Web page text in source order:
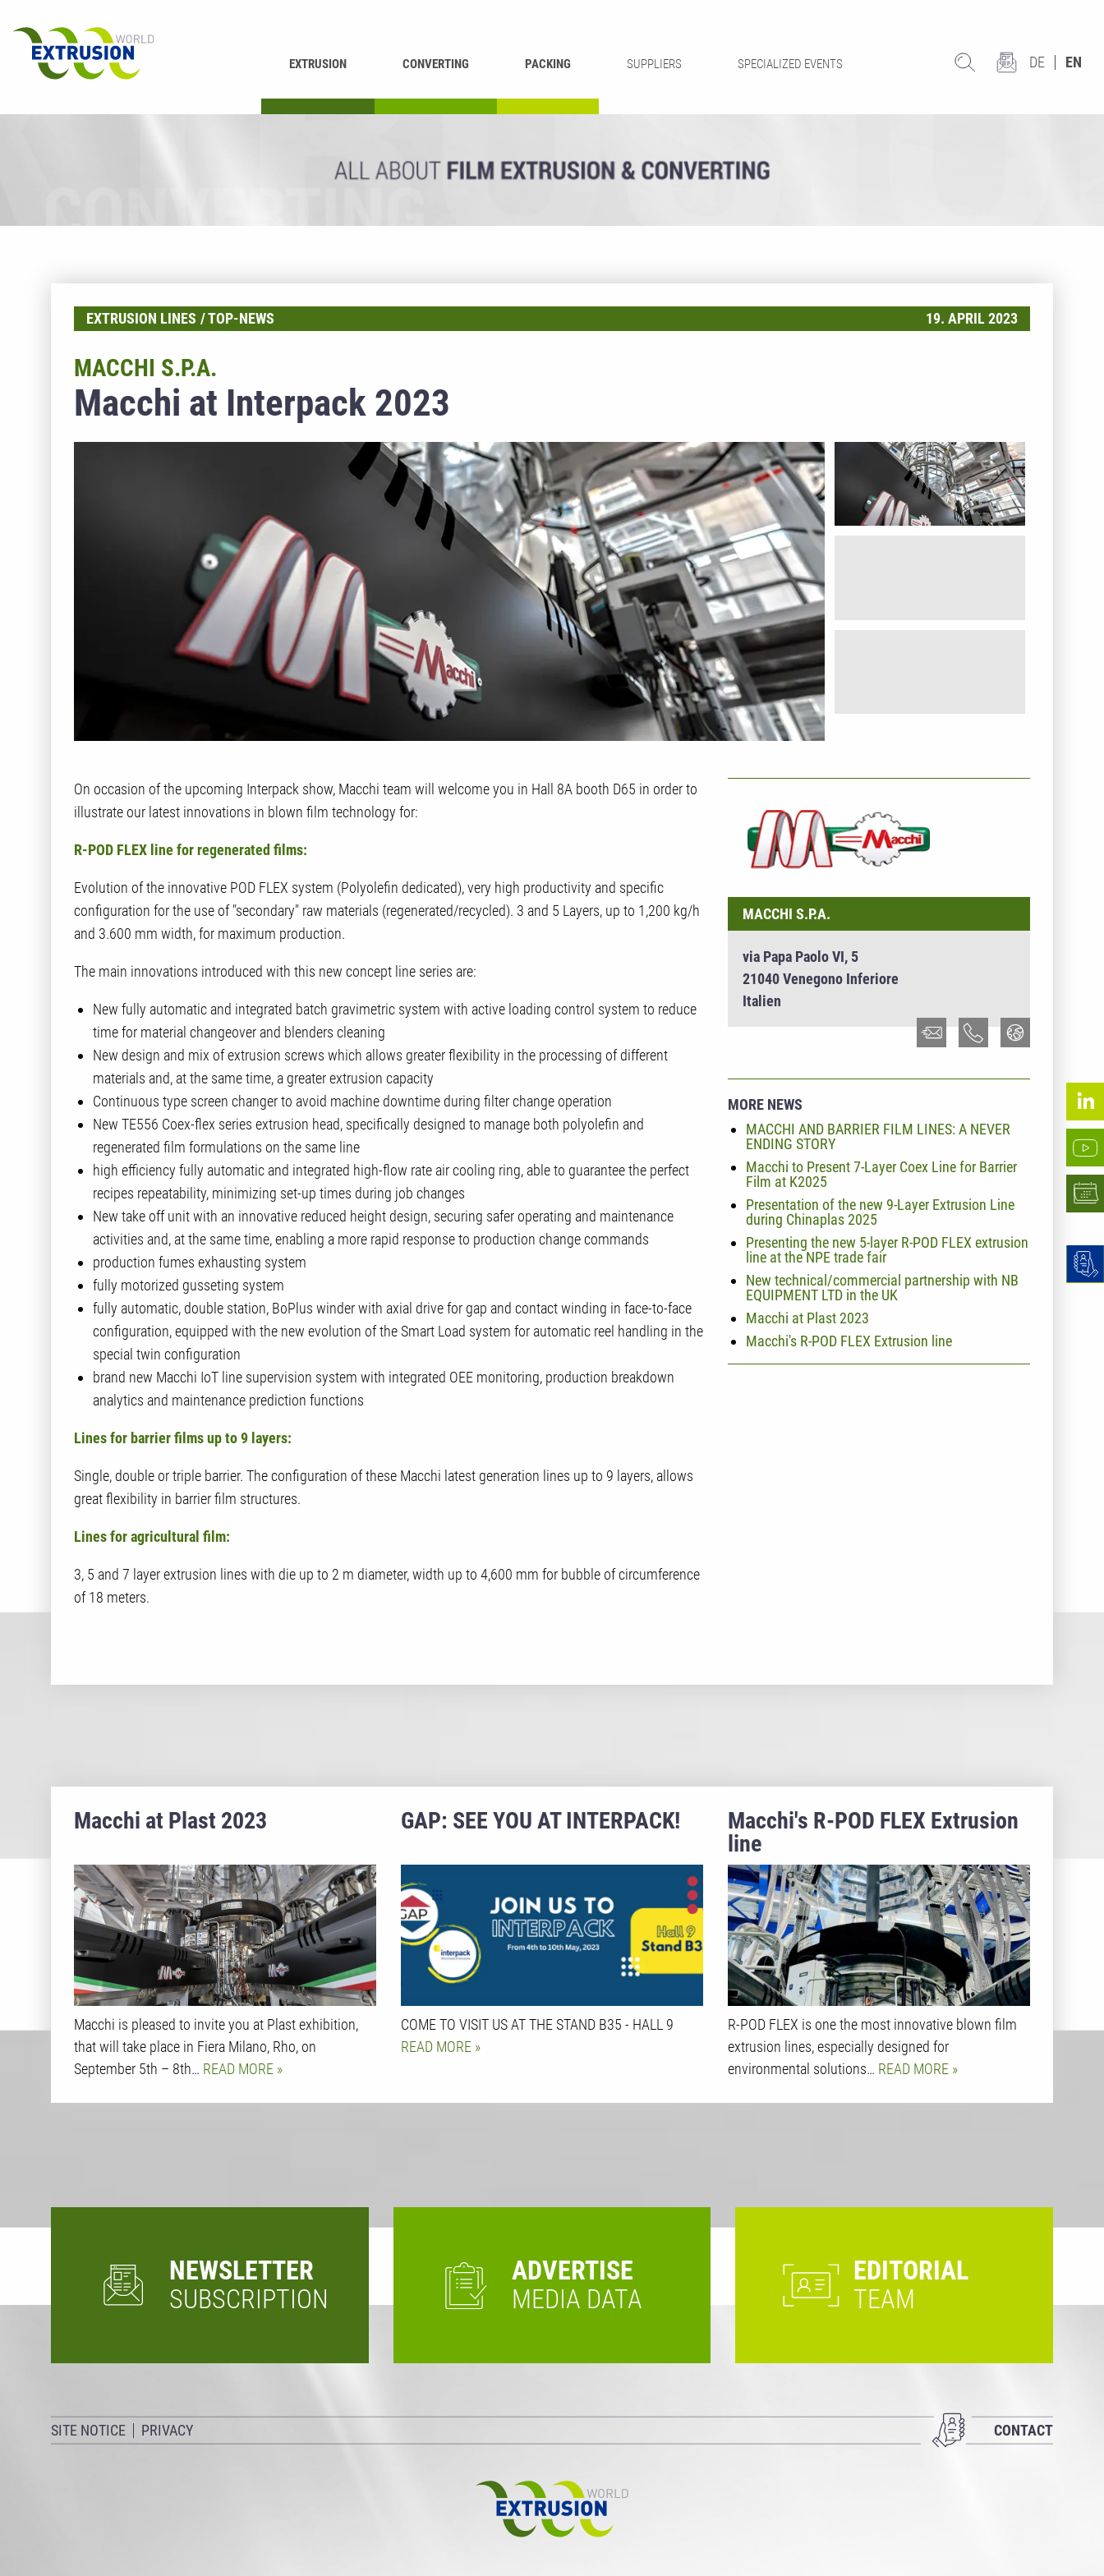
EXTRUSION CONVERTING PACKING SUPPLIERS SPECIALIZED EVENTS DE EN
EXTRUSION LINES TOP-NEWS 19. APRIL 2023
Macchi at Interpack 2023
MACCHI S.P.A.
On occasion of the upcoming Interpack show, Macchi team will welcome you in Hall 8A booth D65 in order to
illustrate our latest innovations in blown film technology for:
R-POD FLEX line for regenerated films:
Evolution of the innovative POD FLEX system (Polyolefin dedicated), very high productivity and specific
configuration for the use of "secondary" raw materials (regenerated/recycled). 3 and 5 Layers, up to 1,200 kg/h
and 3.600 mm width, for maximum production.
The main innovations introduced with this new concept line series are:
New fully automatic and integrated batch gravimetric system with active loading control system to reduce
time for material changeover and blenders cleaning
New design and mix of extrusion screws which allows greater flexibility in the processing of different
materials and, at the same time, a greater extrusion capacity
Continuous type screen changer to avoid machine downtime during filter change operation
New TE556 Coex-flex series extrusion head, specifically designed to manage both polyolefin and
regenerated film formulations on the same line
high efficiency fully automatic and integrated high-flow rate air cooling ring, able to guarantee the perfect
recipes repeatability, minimizing set-up times during job changes
New take off unit with an innovative reduced height design, securing safer operating and maintenance
activities and, at the same time, enabling a more rapid response to production change commands
production fumes exhausting system
fully motorized gusseting system
fully automatic, double station, BoPlus winder with axial drive for gap and contact winding in face-to-face
configuration, equipped with the new evolution of the Smart Load system for automatic reel handling in the
special twin configuration
brand new Macchi IoT line supervision system with integrated OEE monitoring, production breakdown
analytics and maintenance prediction functions
Lines for barrier films up to 9 layers:
Single, double or triple barrier. The configuration of these Macchi latest generation lines up to 9 layers, allows
great flexibility in barrier film structures.
Lines for agricultural film:
3, 5 and 7 layer extrusion lines with die up to 2 m diameter, width up to 4,600 mm for bubble of circumference
of 18 meters.
MACCHI S.P.A.
via Papa Paolo VI, 5
21040 Venegono Inferiore
Italien
MORE NEWS
MACCHI AND BARRIER FILM LINES: A NEVER
ENDING STORY
Macchi to Present 7-Layer Coex Line for Barrier
Film at K2025
Presentation of the new 9-Layer Extrusion Line
during Chinaplas 2025
Presenting the new 5-layer R-POD FLEX extrusion
line at the NPE trade fair
New technical/commercial partnership with NB
EQUIPMENT LTD in the UK
Macchi at Plast 2023
Macchi's R-POD FLEX Extrusion line
Macchi at Plast 2023
Macchi is pleased to invite you at Plast exhibition,
that will take place in Fiera Milano, Rho, on
September 5th – 8th… READ MORE
GAP: SEE YOU AT INTERPACK!
COME TO VISIT US AT THE STAND B35 - HALL 9
READ MORE
Macchi's R-POD FLEX Extrusion
line
R-POD FLEX is one the most innovative blown film
extrusion lines, especially designed for
environmental solutions… READ MORE
NEWSLETTER
SUBSCRIPTION
ADVERTISE
MEDIA DATA
EDITORIAL
TEAM
SITE NOTICE PRIVACY CONTACT